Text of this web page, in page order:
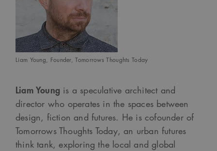
Liam Young, Founder, Tomorrows Thoughts Today
Liam Young is a speculative architect and
director who operates in the spaces between
design, fiction and futures. He is cofounder of
Tomorrows Thoughts Today, an urban futures
think tank, exploring the local and global